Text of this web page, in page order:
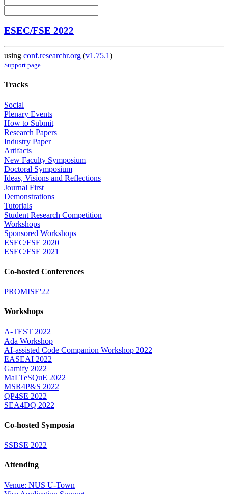
ESEC/FSE 2022
using conf.researchr.org (v1.75.1)
Support page
Tracks
Social
Plenary Events
How to Submit
Research Papers
Industry Paper
Artifacts
New Faculty Symposium
Doctoral Symposium
Ideas, Visions and Reflections
Journal First
Demonstrations
Tutorials
Student Research Competition
Workshops
Sponsored Workshops
ESEC/FSE 2020
ESEC/FSE 2021
Co-hosted Conferences
PROMISE'22
Workshops
A-TEST 2022
Ada Workshop
AI-assisted Code Companion Workshop 2022
EASEAI 2022
Gamify 2022
MaLTeSQuE 2022
MSR4P&S 2022
QP4SE 2022
SEA4DQ 2022
Co-hosted Symposia
SSBSE 2022
Attending
Venue: NUS U-Town